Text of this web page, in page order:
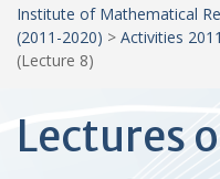
Institute of Mathematical
(2011-2020) > Activities 2011
(Lecture 8)
Lectures